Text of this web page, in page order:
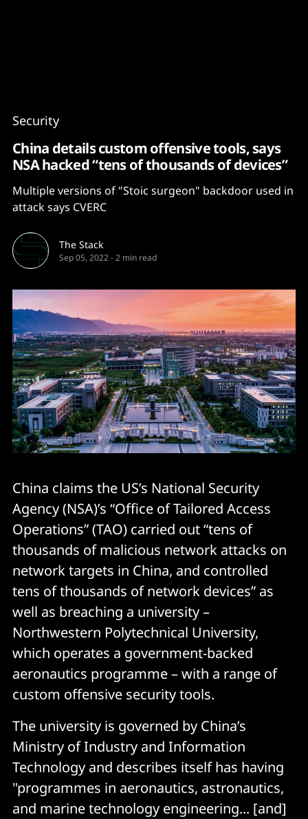
Security
China details custom offensive tools, says
NSA hacked “tens of thousands of devices”
Multiple versions of "Stoic surgeon" backdoor used in
attack says CVERC
The Stack
Sep 05, 2022-2 min read
China claims the US’s National Security
Agency (NSA)’s “Office of Tailored Access
Operations” (TAO) carried out “tens of
thousands of malicious network attacks on
network targets in China, and controlled
tens of thousands of network devices” as
well as breaching a university –
Northwestern Polytechnical University,
which operates a government-backed
aeronautics programme – with a range of
custom offensive security tools.
The university is governed by China’s
Ministry of Industry and Information
Technology and describes itself has having
"programmes in aeronautics, astronautics,
and marine technology engineering... [and]